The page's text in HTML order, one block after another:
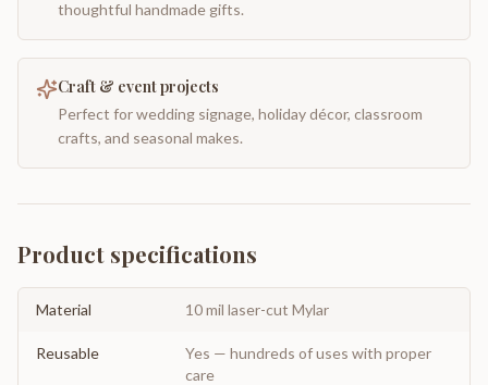
thoughtful handmade gifts.
Craft & event projects
Perfect for wedding signage, holiday décor, classroom
crafts, and seasonal makes.
Product specifications
Material 10 mil laser-cut Mylar
Reusable
Yes — hundreds of uses with proper
care